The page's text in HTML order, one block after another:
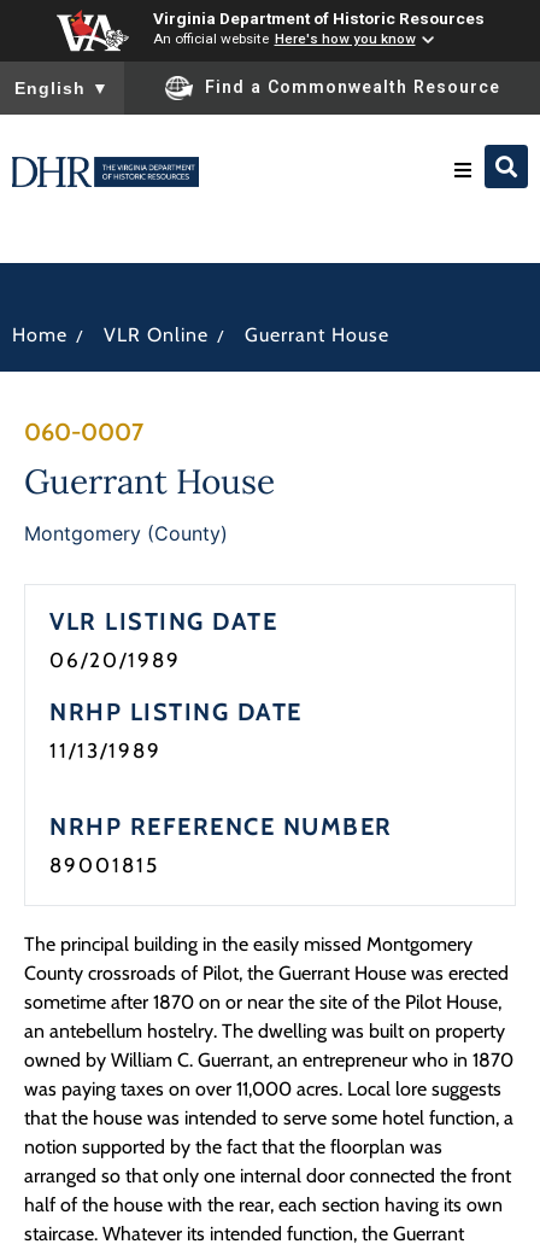
Virginia Department of Historic Resources
An official website Here's how you know
To ensure accurate screen reader translation, please ensure
English ▼ Find a Commonwealth Resource
Home / VLR Online / Guerrant House
060-0007
Guerrant House
Montgomery (County)
VLR LISTING DATE
06/20/1989
NRHP LISTING DATE
11/13/1989
NRHP REFERENCE NUMBER
89001815
The principal building in the easily missed Montgomery
County crossroads of Pilot, the Guerrant House was erected
sometime after 1870 on or near the site of the Pilot House,
an antebellum hostelry. The dwelling was built on property
owned by William C. Guerrant, an entrepreneur who in 1870
was paying taxes on over 11,000 acres. Local lore suggests
that the house was intended to serve some hotel function, a
notion supported by the fact that the floorplan was
arranged so that only one internal door connected the front
half of the house with the rear, each section having its own
staircase. Whatever its intended function, the Guerrant